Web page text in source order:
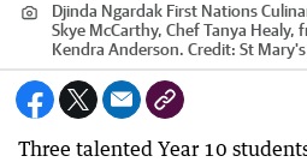
Djinda Ngardak First Nations
Skye McCarthy, Chef Tanya Healy,
Kendra Anderson. Credit: St
Three talented Year 10